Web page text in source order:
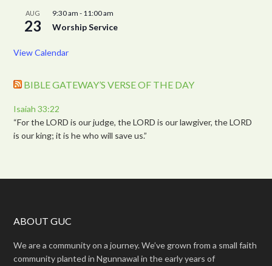
AUG
23
9:30 am - 11:00 am
Worship Service
View Calendar
BIBLE GATEWAY’S VERSE OF THE DAY
Isaiah 33:22
“For the LORD is our judge, the LORD is our lawgiver, the LORD
is our king; it is he who will save us.”
ABOUT GUC
We are a community on a journey. We’ve grown from a small faith
community planted in Ngunnawal in the early years of